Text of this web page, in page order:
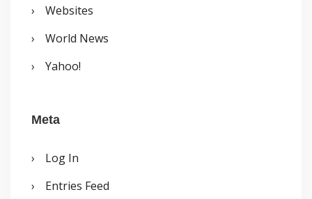
Websites
World News
Yahoo!
Meta
Log In
Entries Feed